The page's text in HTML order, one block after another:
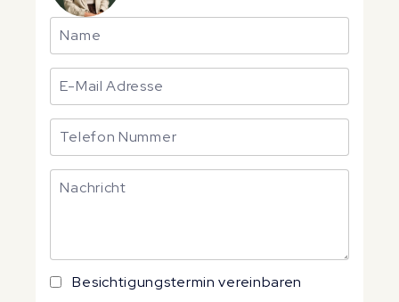
Besichtigungstermin vereinbaren